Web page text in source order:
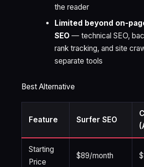
the reader
Limited beyond on-
SEO— technical SEO,
rank tracking, and site
separate tools
Best Alternative
Feature Surfer SEO
Starting
Price
$89/month